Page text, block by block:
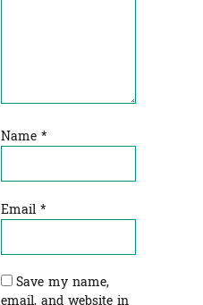
Name *
Email *
Save my name,